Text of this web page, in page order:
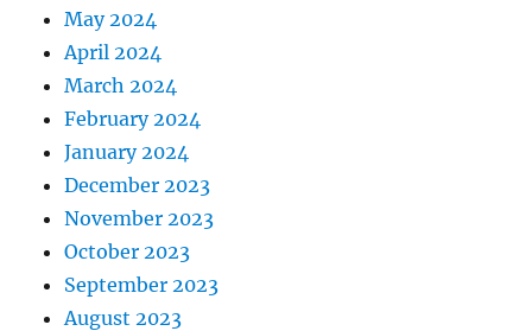
May 2024
April 2024
March 2024
February 2024
January 2024
December 2023
November 2023
October 2023
September 2023
August 2023